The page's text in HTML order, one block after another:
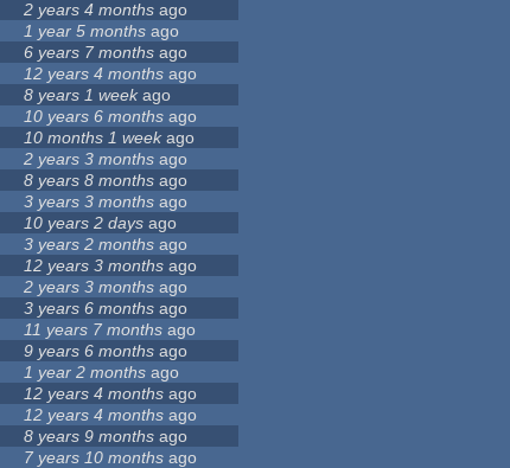
2 years 4 months ago
1 year 5 months ago
6 years 7 months ago
12 years 4 months ago
8 years 1 weekago
10 years 6 months ago
10 months 1 weekago
2 years 3 months ago
8 years 8 months ago
3 years 3 months ago
10 years 2 days ago
3 years 2 months ago
12 years 3 months ago
2 years 3 months ago
3 years 6 months ago
11 years 7 months ago
9 years 6 months ago
1 year 2 months ago
12 years 4 months ago
12 years 4 months ago
8 years 9 months ago
7 years 10 months ago